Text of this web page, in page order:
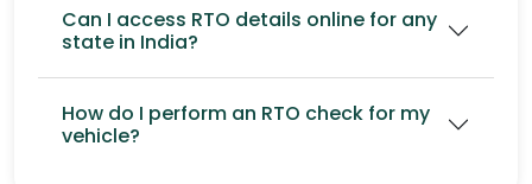
Can I access RTO details online for any
state in India?
How do I perform an RTO check for my
vehicle?